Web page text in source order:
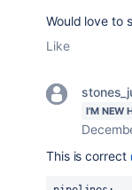
Would love to
Like
I'M NEW
This is correct